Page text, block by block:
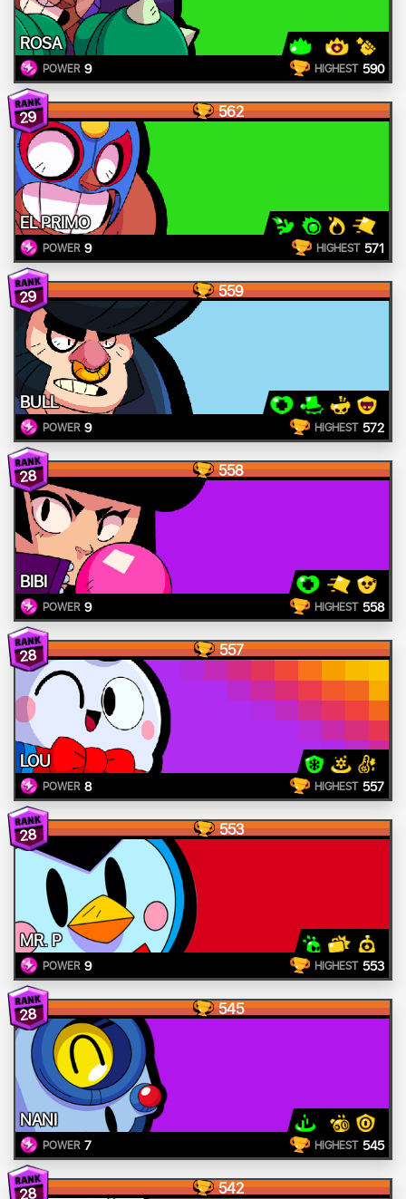
ROSA
POWER 9 HIGHEST 590
29 562
EL PRIMO
POWER 9 HIGHEST 571
29 559
BULL
POWER 9 HIGHEST 572
28 558
BIBI
POWER 9 HIGHEST 558
28 557
LOU
POWER 8 HIGHEST 557
28 553
MR. P
POWER 9 HIGHEST 553
28 545
NANI
POWER 7 HIGHEST 545
28 542